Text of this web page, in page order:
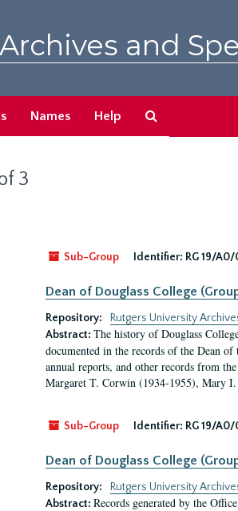
Archives and
Names Help
3
Sub-Group
Identifier: RG 19/A0/
Dean of Douglass College
Repository:
Rutgers University
Abstract: The history of Douglass
documented in the records of the Dean
annual reports, and other records from
Margaret T. Corwin (1934-1955), Mary
Sub-Group Identifier: RG 19/A0/
Dean of Douglass College
Repository:
Rutgers University
Abstract: Records generated by the